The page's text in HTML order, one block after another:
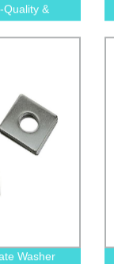
Quality &
Washer